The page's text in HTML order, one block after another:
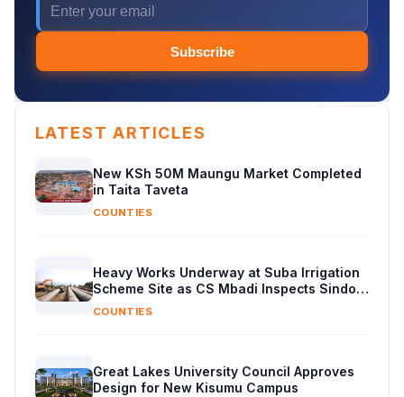
Subscribe
LATEST ARTICLES
New KSh 50M Maungu Market Completed
in Taita Taveta
COUNTIES
Heavy Works Underway at Suba Irrigation
Scheme Site as CS Mbadi Inspects Sindo
Progress
COUNTIES
Great Lakes University Council Approves
Design for New Kisumu Campus